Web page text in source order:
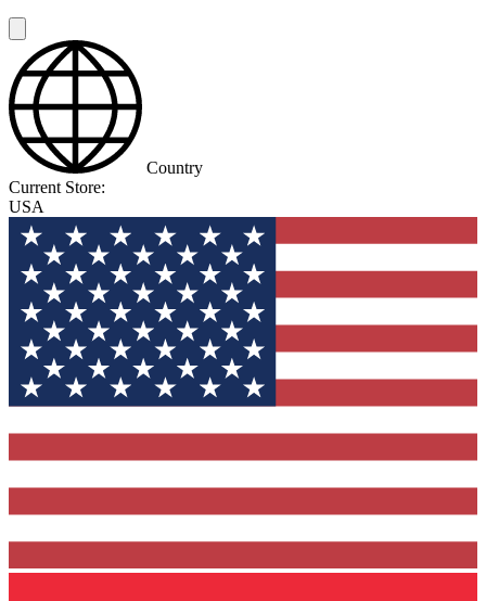
Country
Current Store:
USA